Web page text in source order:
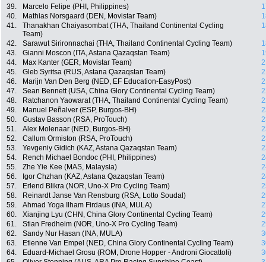
39.
Marcelo Felipe (PHI, Philippines)
40.
Mathias Norsgaard (DEN, Movistar Team)
41.
Thanakhan Chaiyasombat (THA, Thailand Continental Cycling
Team)
42. Sarawut Sirironnachai (THA, Thailand Continental Cycling Team)
43.
Gianni Moscon (ITA, Astana Qazaqstan Team)
44.
Max Kanter (GER, Movistar Team)
45.
Gleb Syritsa (RUS, Astana Qazaqstan Team)
46.
Marijn Van Den Berg (NED, EF Education-EasyPost)
47.
Sean Bennett (USA, China Glory Continental Cycling Team)
48.
Ratchanon Yaowarat (THA, Thailand Continental Cycling Team)
49.
Manuel Peñalver (ESP, Burgos-BH)
50.
Gustav Basson (RSA, ProTouch)
51.
Alex Molenaar (NED, Burgos-BH)
52.
Callum Ormiston (RSA, ProTouch)
53.
Yevgeniy Gidich (KAZ, Astana Qazaqstan Team)
54.
Rench Michael Bondoc (PHI, Philippines)
55.
Zhe Yie Kee (MAS, Malaysia)
56.
Igor Chzhan (KAZ, Astana Qazaqstan Team)
57.
Erlend Blikra (NOR, Uno-X Pro Cycling Team)
58.
Reinardt Janse Van Rensburg (RSA, Lotto Soudal)
59.
Ahmad Yoga Ilham Firdaus (INA, MULA)
60.
Xianjing Lyu (CHN, China Glory Continental Cycling Team)
61.
Stian Fredheim (NOR, Uno-X Pro Cycling Team)
62.
Sandy Nur Hasan (INA, MULA)
63.
Etienne Van Empel (NED, China Glory Continental Cycling Team)
64.
Eduard-Michael Grosu (ROM, Drone Hopper - Androni Giocattoli)